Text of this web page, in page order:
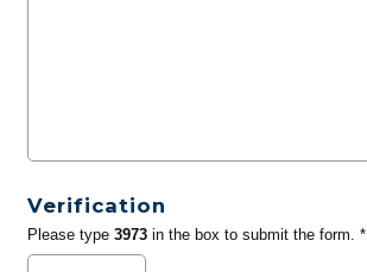
Verification
Please type 3973in the box to submit the form. *